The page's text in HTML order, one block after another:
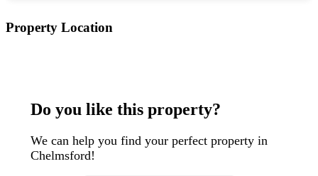
Property Location
Do you like this property?
We can help you find your perfect property in
Chelmsford!